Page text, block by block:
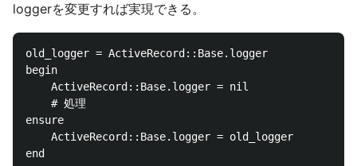
loggerを変更すれば実現できる。
old_logger = ActiveRecord::Base.logger
begin
    ActiveRecord::Base.logger = nil
ensure
    ActiveRecord::Base.logger = old_logger